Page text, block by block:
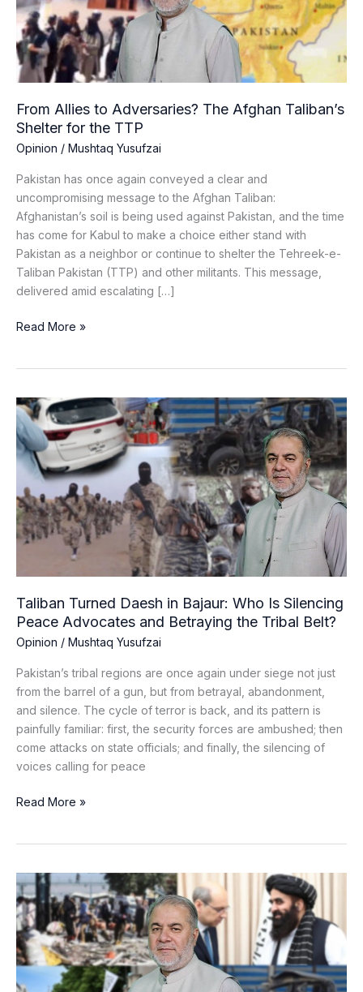
From Allies to Adversaries? The Afghan Taliban’s
Shelter for the TTP
Opinion / Mushtaq Yusufzai
Pakistan has once again conveyed a clear and
uncompromising message to the Afghan Taliban:
Afghanistan’s soil is being used against Pakistan, and the time
has come for Kabul to make a choice either stand with
Pakistan as a neighbor or continue to shelter the Tehreek-e-
Taliban Pakistan (TTP) and other militants. This message,
delivered amid escalating […]
Afghan
Taliban’s
Shelter
for
the
TTP
Read More »
Taliban Turned Daesh in Bajaur: Who Is Silencing
Peace Advocates and Betraying the Tribal Belt?
Opinion / Mushtaq Yusufzai
Pakistan’s tribal regions are once again under siege not just
from the barrel of a gun, but from betrayal, abandonment,
and silence. The cycle of terror is back, and its pattern is
painfully familiar: first, the security forces are ambushed; then
come attacks on state officials; and finally, the silencing of
voices calling for peace
Taliban
Turned
Daesh
in
Bajaur:
Who
Is
Silencing
Advocates
Betraying
the
Tribal
Belt?
Read More »
Kabul
Builds
Embassies,
KP
Counts
Bodies,